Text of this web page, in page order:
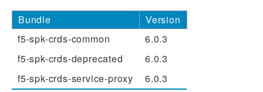
Bundle
Version
f5-spk-crds-common
6.0.3
f5-spk-crds-deprecated
6.0.3
f5-spk-crds-service-proxy
6.0.3